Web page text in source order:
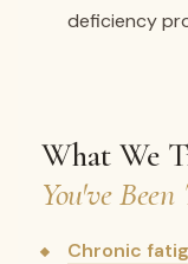
deficiency
What We
You've
Chronic